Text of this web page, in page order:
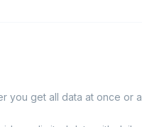
you get all data at once or a